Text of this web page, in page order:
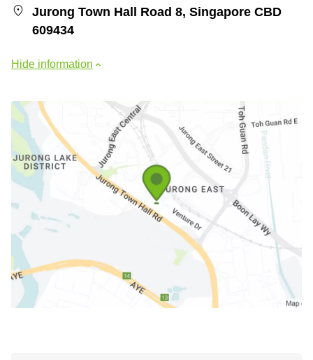
Jurong Town Hall Road 8, Singapore CBD
609434
Hide information